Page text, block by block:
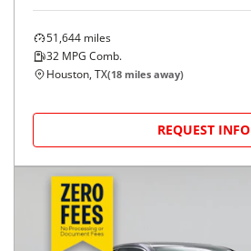
51,644 miles
32 MPG Comb.
Houston, TX(18 miles away)
REQUEST INFO